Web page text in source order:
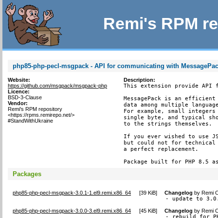
Remi's RPM
php85-php-pecl-msgpack - API for communicating with
Website:
https://github.com/msgpack/msgpack-php
Licence:
BSD-3-Clause
Vendor:
Remi's RPM repository
<https://rpms.remirepo.net/>
#StandWithUkraine
Description:
This extension provide API
MessagePack is an
data among multiple
For example, small
single byte, and typical
to the strings themselves.
If you ever wished to use
but could not for technical
a perfect replacement.
Package built for PHP 8.5
Packages
php85-php-pecl-msgpack-3.0.1-1.el9.remi.x86_64 [39 KiB] Changelog byRemi
- update to
php85-php-pecl-msgpack-3.0.0-3.el9.remi.x86_64 [45 KiB] Changelog byRemi
- rebuild for